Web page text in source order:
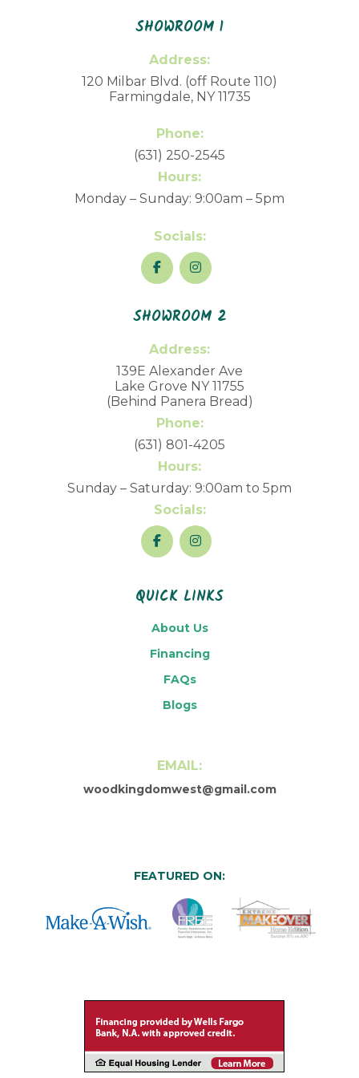
SHOWROOM 1
Address:
120 Milbar Blvd. (off Route 110)
Farmingdale, NY 11735
Phone:
(631) 250-2545
Hours:
Monday – Sunday: 9:00am – 5pm
Socials:
SHOWROOM 2
Address:
139E Alexander Ave
Lake Grove NY 11755
(Behind Panera Bread)
Phone:
(631) 801-4205
Hours:
Sunday – Saturday: 9:00am to 5pm
Socials:
QUICK LINKS
About Us
Financing
FAQs
Blogs
EMAIL:
woodkingdomwest@gmail.com
FEATURED ON: